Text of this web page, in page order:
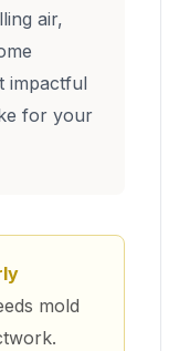
air,
impactful
for your
mold